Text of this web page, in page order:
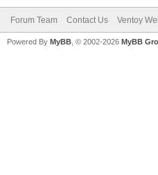
Forum Team Contact Us Ventoy
Powered By MyBB , © 2002-2026 MyBB